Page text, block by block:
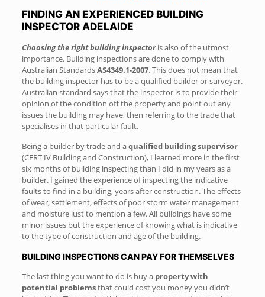
FINDING AN EXPERIENCED BUILDING
INSPECTOR ADELAIDE
Choosing the right building inspector is also of the utmost
importance. Building inspections are done to comply with
Australian StandardsAS4349.1-2007. This does not mean that
the building inspector has to be a qualified builder or surveyor.
Australian standard says that the inspector is to provide their
opinion of the condition off the property and point out any
issues the building may have, then referring to the trade that
specialises in that particular fault.
Being a builder by trade and aqualified building supervisor
(CERT IV Building and Construction), I learned more in the first
six months of building inspecting than I did in my years as a
builder. I gained the experience of inspecting the indicative
faults to find in a building, years after construction. The effects
of wear, settlement, effects of poor storm water management
and moisture just to mention a few. All buildings have some
minor issues but the experience of knowing what is indicative
to the type of construction and age of the building.
BUILDING INSPECTIONS CAN PAY FOR THEMSELVES
The last thing you want to do is buy a property with
potential problemsthat could cost you money you didn’t